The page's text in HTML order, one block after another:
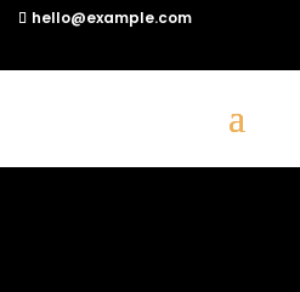
hello@example.com